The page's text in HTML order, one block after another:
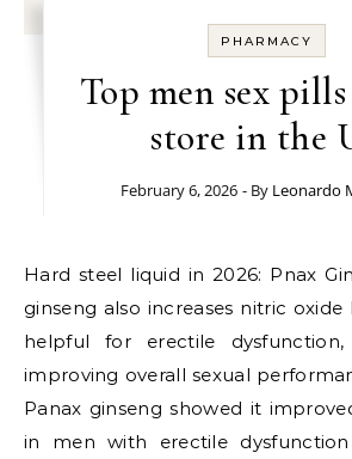
PHARMACY
Top men sex
store in the
February 6, 2026 - By Leonardo
Hard steel liquid in 2026: Pnax Ginseng like ginkgo
ginseng also increases nitric oxide
helpful for erectile
improving overall sexual
Panax ginseng showed it
in men with erectile